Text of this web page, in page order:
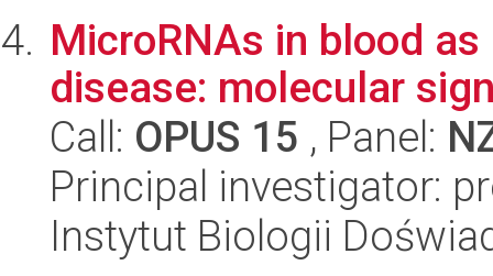
MicroRNAs in blood
disease: molecular
Call: OPUS 15 , Panel:
Principal investigator:
Instytut Biologii